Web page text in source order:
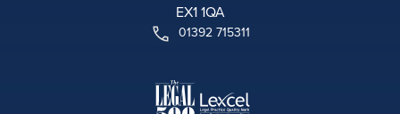
EX1 1QA
01392 715311